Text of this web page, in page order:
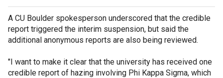
A CU Boulder spokesperson underscored that the credible
report triggered the interim suspension, but said the
additional anonymous reports are also being reviewed.
"I want to make it clear that the university has received one
credible report of hazing involving Phi Kappa Sigma, which